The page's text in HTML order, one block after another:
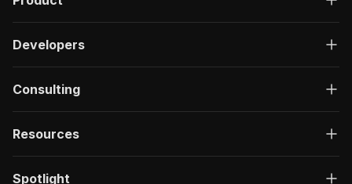
Developers
Consulting
Resources
Spotlight